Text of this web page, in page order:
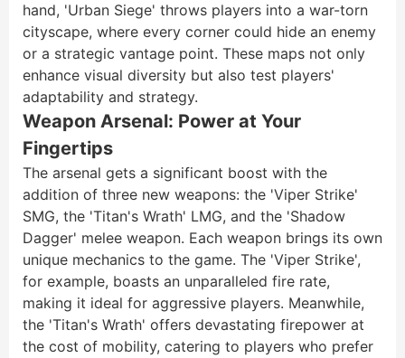
hand, 'Urban Siege' throws players into a war-torn
cityscape, where every corner could hide an enemy
or a strategic vantage point. These maps not only
enhance visual diversity but also test players'
adaptability and strategy.
Weapon Arsenal: Power at Your
Fingertips
The arsenal gets a significant boost with the
addition of three new weapons: the 'Viper Strike'
SMG, the 'Titan's Wrath' LMG, and the 'Shadow
Dagger' melee weapon. Each weapon brings its own
unique mechanics to the game. The 'Viper Strike',
for example, boasts an unparalleled fire rate,
making it ideal for aggressive players. Meanwhile,
the 'Titan's Wrath' offers devastating firepower at
the cost of mobility, catering to players who prefer